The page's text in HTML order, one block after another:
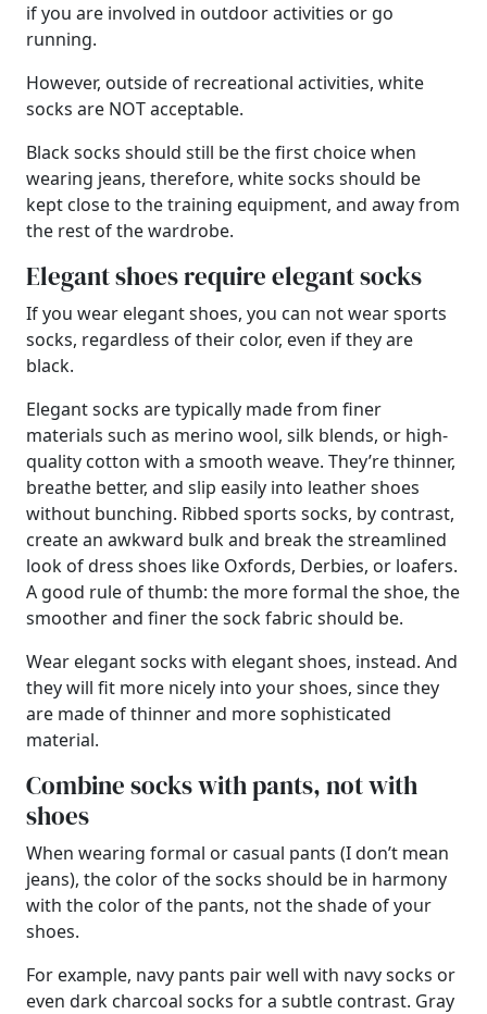
if you are involved in outdoor activities or go
running.
However, outside of recreational activities, white
socks are NOT acceptable.
Black socks should still be the first choice when
wearing jeans, therefore, white socks should be
kept close to the training equipment, and away from
the rest of the wardrobe.
Elegant shoes require elegant socks
If you wear elegant shoes, you can not wear sports
socks, regardless of their color, even if they are
black.
Elegant socks are typically made from finer
materials such as merino wool, silk blends, or high-
quality cotton with a smooth weave. They’re thinner,
breathe better, and slip easily into leather shoes
without bunching. Ribbed sports socks, by contrast,
create an awkward bulk and break the streamlined
look of dress shoes like Oxfords, Derbies, or loafers.
A good rule of thumb: the more formal the shoe, the
smoother and finer the sock fabric should be.
Wear elegant socks with elegant shoes, instead. And
they will fit more nicely into your shoes, since they
are made of thinner and more sophisticated
material.
Combine socks with pants, not with
shoes
When wearing formal or casual pants (I don’t mean
jeans), the color of the socks should be in harmony
with the color of the pants, not the shade of your
shoes.
For example, navy pants pair well with navy socks or
even dark charcoal socks for a subtle contrast. Gray